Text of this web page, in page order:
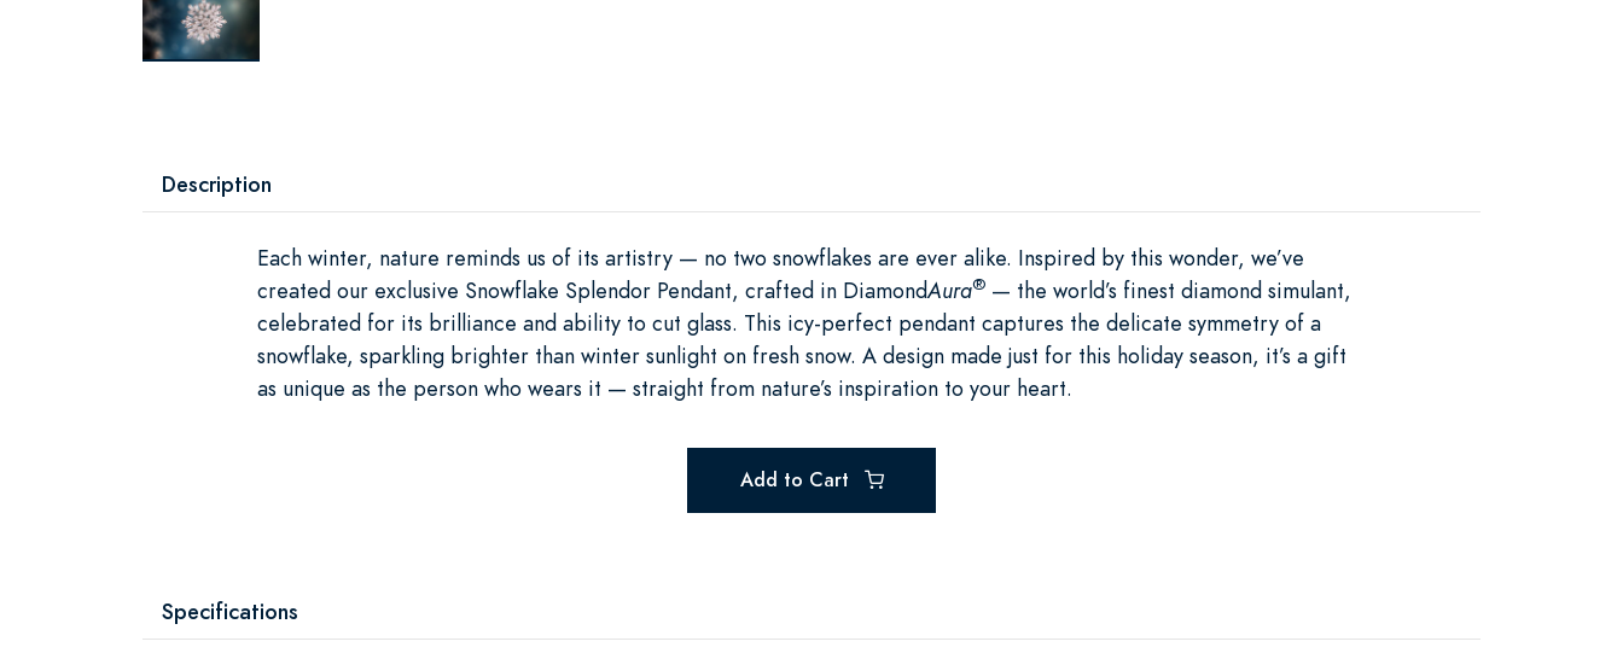
Description
Each winter, nature reminds us of its artistry — no two snowflakes are ever alike. Inspired by this wonder, we’ve
created our exclusive Snowflake Splendor Pendant, crafted in DiamondAura® — the world’s finest diamond simulant,
celebrated for its brilliance and ability to cut glass. This icy-perfect pendant captures the delicate symmetry of a
snowflake, sparkling brighter than winter sunlight on fresh snow. A design made just for this holiday season, it’s a gift
as unique as the person who wears it — straight from nature’s inspiration to your heart.
Add to Cart
Specifications